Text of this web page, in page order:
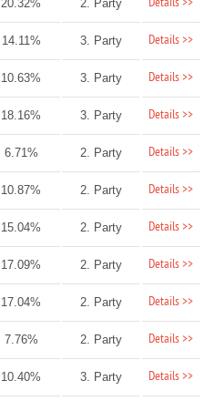
20.32% 2. Party Details >>
14.11% 3. Party Details >>
10.63% 3. Party Details >>
18.16% 3. Party Details >>
6.71% 2. Party Details >>
10.87% 2. Party Details >>
15.04% 2. Party Details >>
17.09% 2. Party Details >>
17.04% 2. Party Details >>
7.76% 2. Party Details >>
10.40% 3. Party Details >>